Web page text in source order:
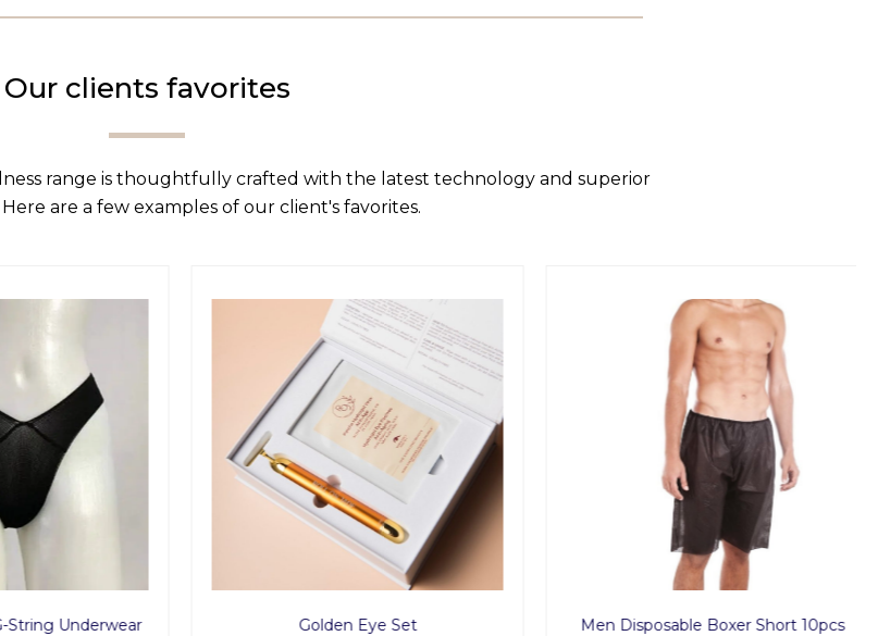
Our clients favorites
range is thoughtfully crafted with the latest technology and superior
are a few examples of our client's favorites.
Underwear
Golden Eye Set Men Disposable Boxer Short 10pcs